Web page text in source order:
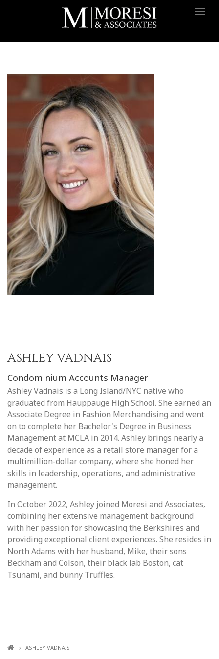
Skip to main content
ASHLEY VADNAIS
Condominium Accounts Manager
Ashley Vadnais is a Long Island/NYC native who
graduated from Hauppauge High School. She earned an
Associate Degree in Fashion Merchandising and went
on to complete her Bachelor's Degree in Business
Management at MCLA in 2014. Ashley brings nearly a
decade of experience as a retail store manager for a
multimillion-dollar company, where she honed her
skills in leadership, operations, and administrative
management.
In October 2022, Ashley joined Moresi and Associates,
combining her extensive management background
with her passion for showcasing the Berkshires and
providing exceptional client experiences. She resides in
North Adams with her husband, Mike, their sons
Beckham and Colson, their black lab Boston, cat
Tsunami, and bunny Truffles.
ASHLEY VADNAIS